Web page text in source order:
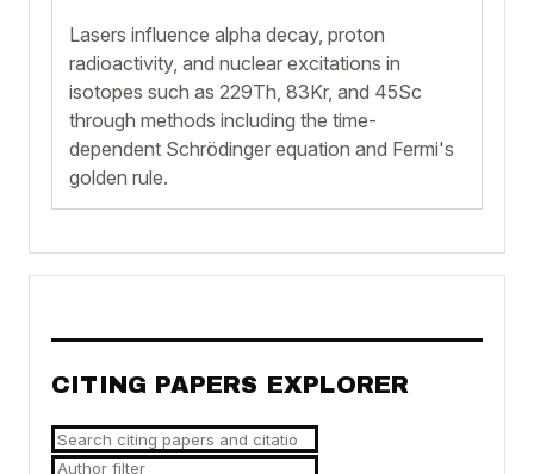
Lasers influence alpha decay, proton
radioactivity, and nuclear excitations in
isotopes such as 229Th, 83Kr, and 45Sc
through methods including the time-
dependent Schrödinger equation and Fermi's
golden rule.
CITING PAPERS EXPLORER